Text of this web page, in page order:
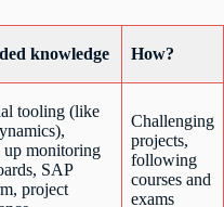
knowledge How?
tooling (like
up monitoring
SAP
project
Challenging
projects,
following
courses and
exams